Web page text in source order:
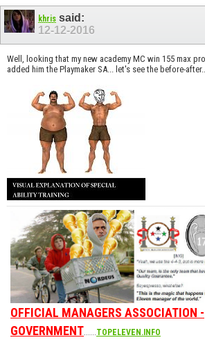
khris said:
12-12-2016
Well, looking that my new academy MC win 155 max
added him the Playmaker SA... let's see the before-
OFFICIAL MANAGERS ASSOCIATION -
GOVERNMENT......TOPELEVEN.INFO